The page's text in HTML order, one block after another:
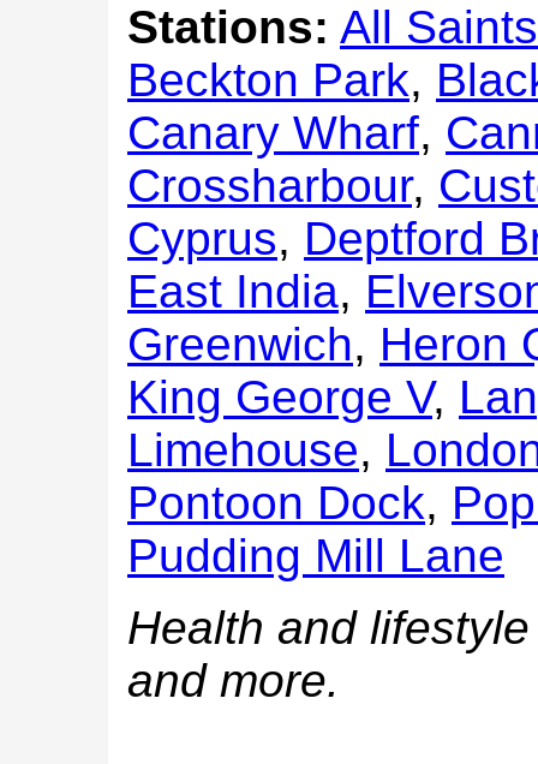
Stations: All Saints
Beckton Park,
Canary Wharf,
Crossharbour,
Cyprus, Deptford
East India,
Greenwich, Heron
King George V,
Limehouse,
Pontoon Dock,
Pudding Mill Lane
Health and
and more.